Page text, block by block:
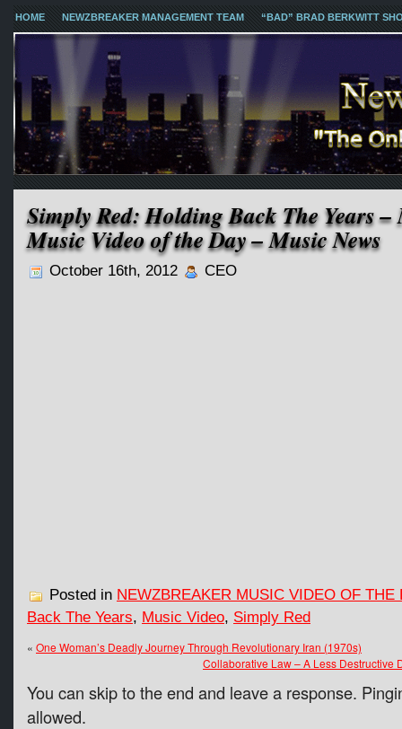
HOME NEWZBREAKER MANAGEMENT TEAM “BAD” BRAD BERKWITT
Simply Red: Holding Back The Years –
Music Video of the Day – Music News
October 16th, 2012 CEO
Posted in NEWZBREAKER MUSIC VIDEO OF THE
Back The Years, Music Video, Simply Red
« One Woman’s Deadly Journey Through Revolutionary Iran (1970s)
Collaborative Law – A Less Destructive
You can skip to the end and leave a response.
allowed.